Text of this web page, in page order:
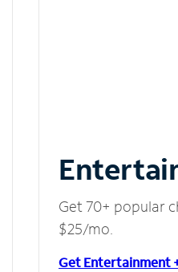
Get 70+ popular
$25/mo.
Get Entertainment